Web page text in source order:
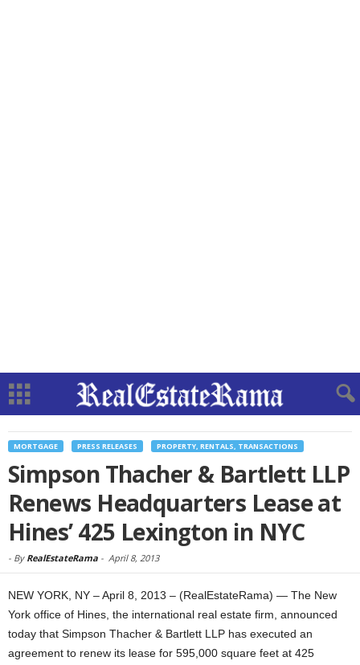
MORTGAGE PRESS RELEASES PROPERTY, RENTALS, TRANSACTIONS
Simpson Thacher & Bartlett LLP
Renews Headquarters Lease at
Hines’ 425 Lexington in NYC
- By RealEstateRama - April 8, 2013
NEW YORK, NY – April 8, 2013 – (RealEstateRama) — The New
York office of Hines, the international real estate firm, announced
today that Simpson Thacher & Bartlett LLP has executed an
agreement to renew its lease for 595,000 square feet at 425